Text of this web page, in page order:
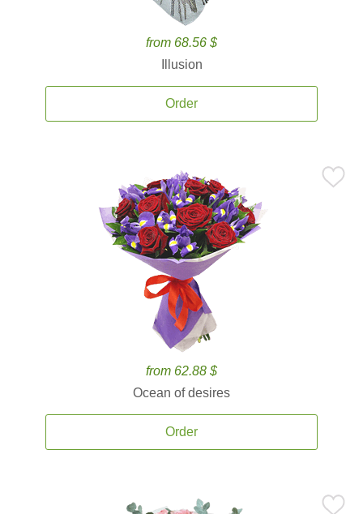
from 68.56 $
Illusion
Order
from 62.88 $
Ocean of desires
Order